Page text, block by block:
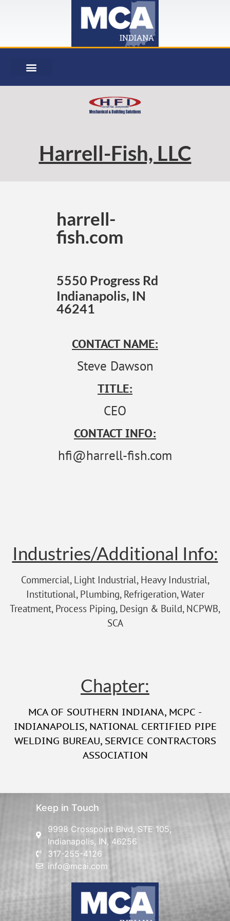
Harrell-Fish, LLC
harrell-
fish.com
5550 Progress Rd
Indianapolis, IN
46241
CONTACT NAME:
Steve Dawson
TITLE:
CEO
CONTACT INFO:
hfi@harrell-fish.com
Industries/Additional Info:
Commercial, Light Industrial, Heavy Industrial,
Institutional, Plumbing, Refrigeration, Water
Treatment, Process Piping, Design & Build, NCPWB,
SCA
Chapter:
MCA OF SOUTHERN INDIANA, MCPC -
INDIANAPOLIS, NATIONAL CERTIFIED PIPE
WELDING BUREAU, SERVICE CONTRACTORS
ASSOCIATION
Keep in Touch
9998 Crosspoint Blvd, STE 105,
Indianapolis, IN, 46256
317-255-4126
info@mcai.com